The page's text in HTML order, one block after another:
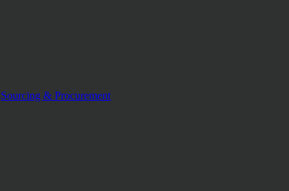
Sourcing & Procurement